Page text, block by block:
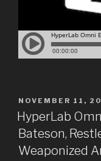
POSTED
ON
NOVEMBER 11,
HyperLab
Bateson,
Weaponized